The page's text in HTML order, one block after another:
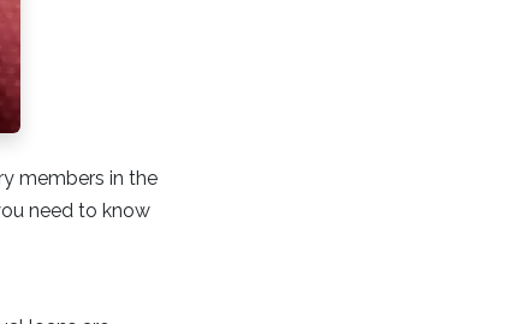
members in the
need to know